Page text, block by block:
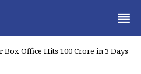
Office Hits ₹100 Crore in 3 Days